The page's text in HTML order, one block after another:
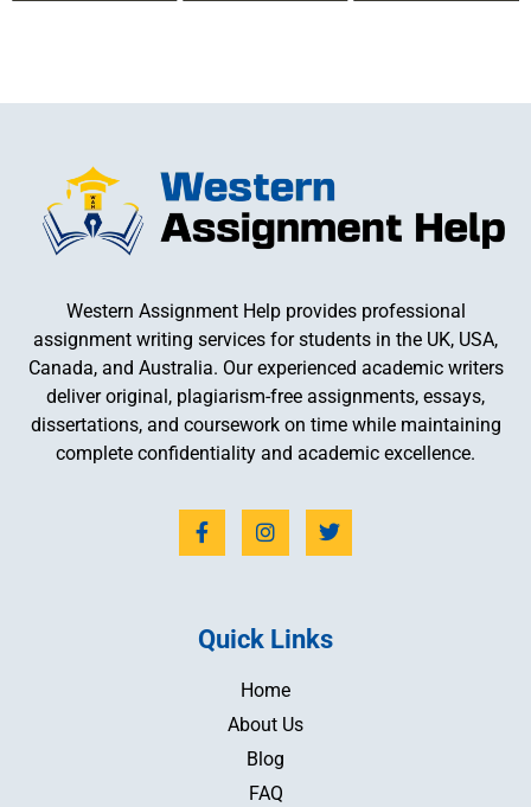
Western Assignment Help provides professional
assignment writing services for students in the UK, USA,
Canada, and Australia. Our experienced academic writers
deliver original, plagiarism-free assignments, essays,
dissertations, and coursework on time while maintaining
complete confidentiality and academic excellence.
Quick Links
Home
About Us
Blog
FAQ